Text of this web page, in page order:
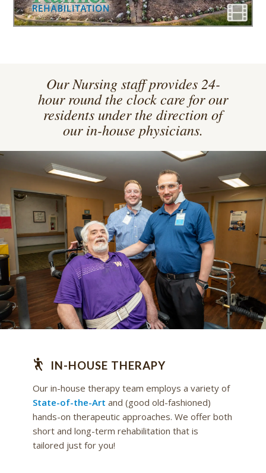
Our Nursing staff provides 24-
hour round the clock care for our
residents under the direction of
our in-house physicians.
IN-HOUSE THERAPY
Our in-house therapy team employs a variety of
State-of-the-Art and (good old-fashioned)
hands-on therapeutic approaches. We offer both
short and long-term rehabilitation that is
tailored just for you!